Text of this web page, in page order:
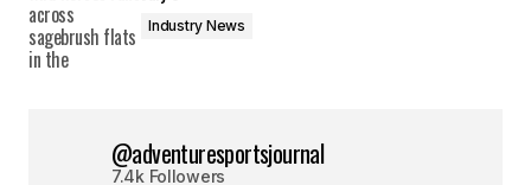
Industry News
@adventuresportsjournal
7.4k Followers